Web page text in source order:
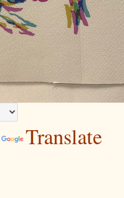
Translate